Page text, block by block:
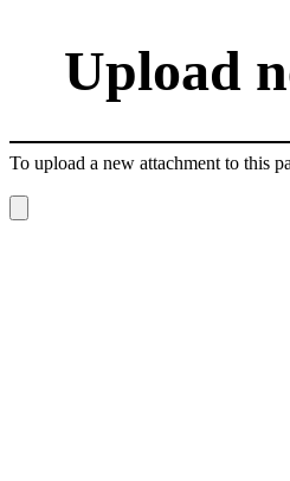
Upload
To upload a new attachment to this